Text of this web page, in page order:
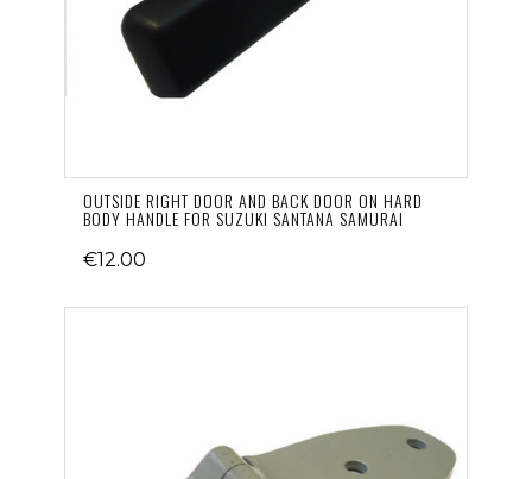
OUTSIDE RIGHT DOOR AND BACK DOOR ON HARD
BODY HANDLE FOR SUZUKI SANTANA SAMURAI
€12.00